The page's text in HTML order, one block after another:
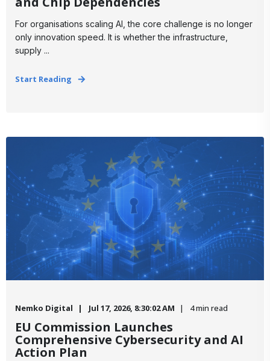
For organisations scaling AI, the core challenge is no longer
only innovation speed. It is whether the infrastructure,
supply ...
Start Reading
Nemko Digital Jul 17, 2026, 8:30:02 AM 4 min read
EU Commission Launches
Comprehensive Cybersecurity and AI
Action Plan